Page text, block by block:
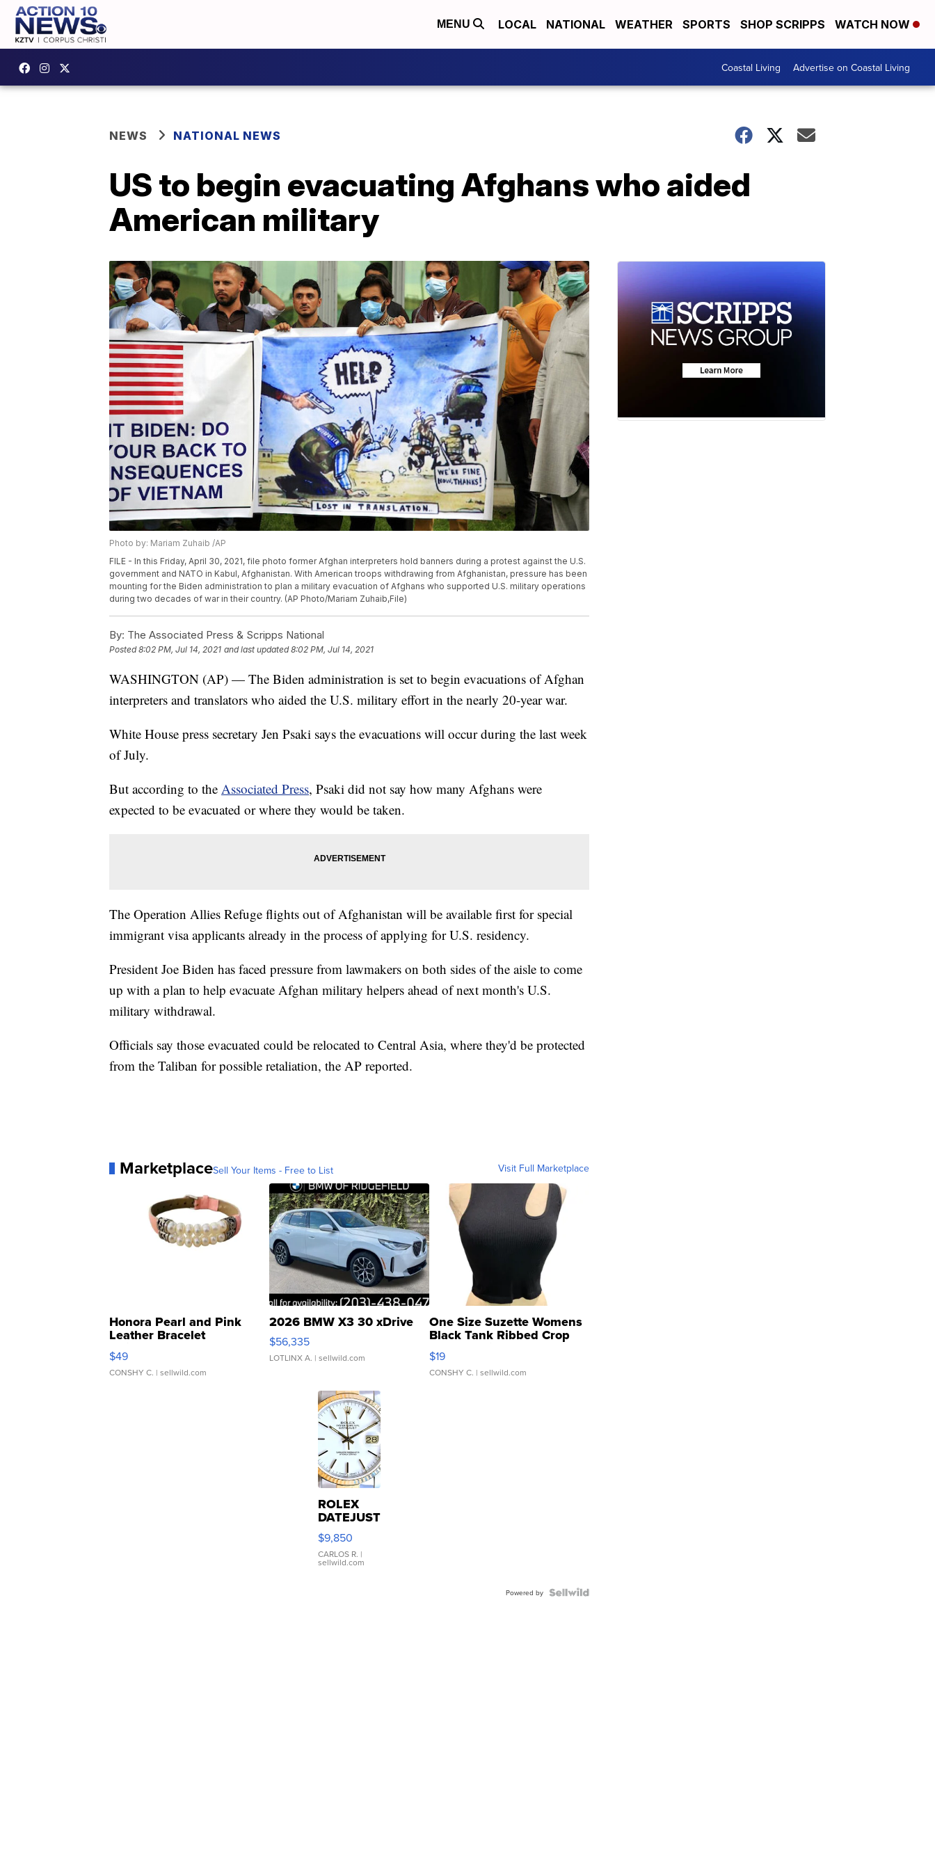
MENU LOCAL NATIONAL WEATHER SPORTS SHOP SCRIPPS WATCH NOW
Coastal Living Advertise on Coastal Living
NEWS NATIONAL NEWS
US to begin evacuating Afghans who aided
American military
Photo by: Mariam Zuhaib /AP
FILE - In this Friday, April 30, 2021, file photo former Afghan interpreters hold banners during a protest against the U.S.
government and NATO in Kabul, Afghanistan. With American troops withdrawing from Afghanistan, pressure has been
mounting for the Biden administration to plan a military evacuation of Afghans who supported U.S. military operations
during two decades of war in their country. (AP Photo/Mariam Zuhaib,File)
By: The Associated Press & Scripps National
Posted8:02 PM, Jul 14, 2021 and last updated 8:02 PM, Jul 14, 2021
WASHINGTON (AP) — The Biden administration is set to begin evacuations of Afghan
interpreters and translators who aided the U.S. military effort in the nearly 20-year war.
White House press secretary Jen Psaki says the evacuations will occur during the last week
of July.
But according to the Associated Press, Psaki did not say how many Afghans were
expected to be evacuated or where they would be taken.
The Operation Allies Refuge flights out of Afghanistan will be available first for special
immigrant visa applicants already in the process of applying for U.S. residency.
President Joe Biden has faced pressure from lawmakers on both sides of the aisle to come
up with a plan to help evacuate Afghan military helpers ahead of next month's U.S.
military withdrawal.
Officials say those evacuated could be relocated to Central Asia, where they'd be protected
from the Taliban for possible retaliation, the AP reported.
MarketplaceSell Your Items - Free to List Visit Full Marketplace
Honora Pearl and Pink
Leather Bracelet
Adjustable Buckle Clo...
$49
CONSHY C. | sellwild.com
2026 BMW X3 30 xDrive
$56,335
LOTLINX A. | sellwild.com
One Size Suzette Womens
Black Tank Ribbed Crop
Asymmetrical ...
$19
CONSHY C. | sellwild.com
ROLEX
DATEJUST
16233
WHITE
DIAL
FLUTED
$9,850
CARLOS R. |
sellwild.com
Powered by